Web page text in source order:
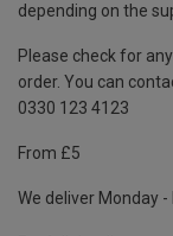
depending on the
Please check for
order. You can
0330 123 4123
From £5
We deliver Monday